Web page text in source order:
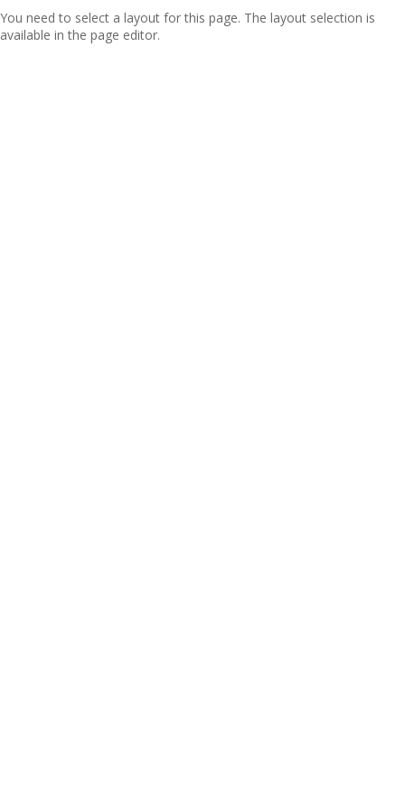
You need to select a layout for this page. The layout selection is
available in the page editor.